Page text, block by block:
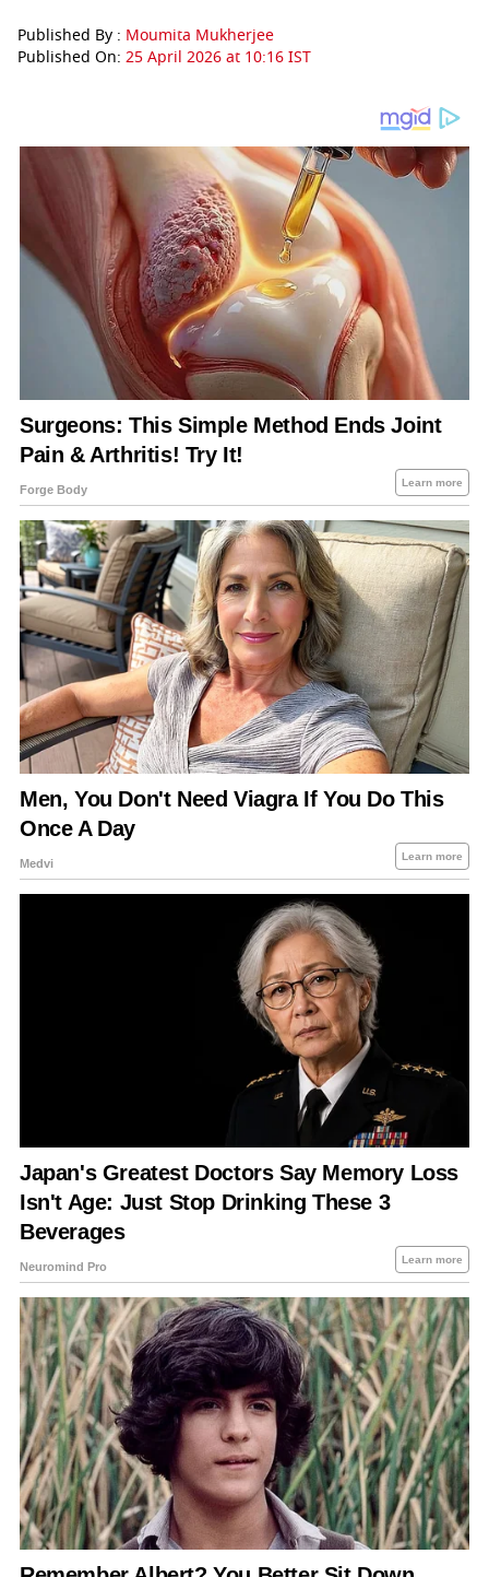
Published By : Moumita Mukherjee
Published On: 25 April 2026 at 10:16 IST